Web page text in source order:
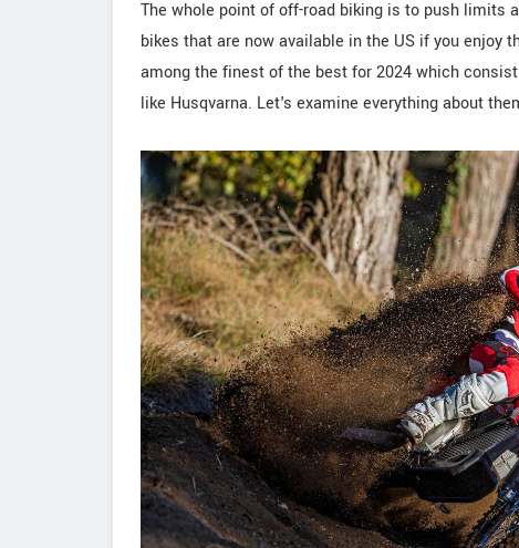
The whole point of off-road biking is to push limits
bikes that are now available in the US if you enjoy
among the finest of the best for 2024 which
like Husqvarna. Let's examine everything about